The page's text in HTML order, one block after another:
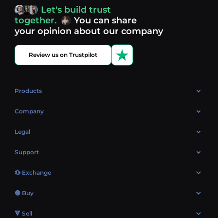
Discover what’s next in crypto - your next opportunity
might be just one click away.
Let's build trust
together.
You can share
your opinion about our company
Review us on Trustpilot
Products
OTC
Company
About Us
Market
Blog
Legal
Cookies Policy
AML policy
Terms
Support
Contacts
Sitemap
💱 Exchange
Exchange Bitcoin (BTC)
🟢 Buy
EUR → BTC
🔻 Sell